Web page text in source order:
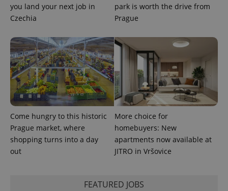
you land your next job in
Czechia
park is worth the drive from
Prague
Come hungry to this historic
Prague market, where
shopping turns into a day
out
More choice for
homebuyers: New
apartments now available at
JITRO in Vršovice
FEATURED JOBS
PHPSESSID
PHP.net